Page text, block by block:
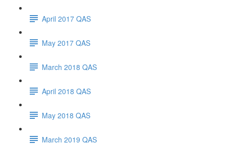
April 2017 QAS
May 2017 QAS
March 2018 QAS
April 2018 QAS
May 2018 QAS
March 2019 QAS